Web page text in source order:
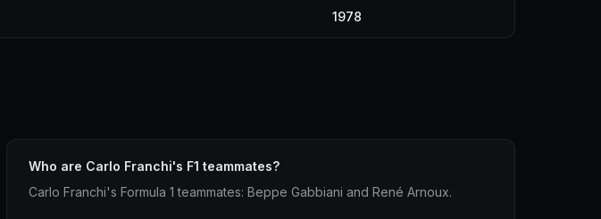
1978
Who are Carlo Franchi's F1 teammates?
Carlo Franchi's Formula 1 teammates: Beppe Gabbiani and René Arnoux.